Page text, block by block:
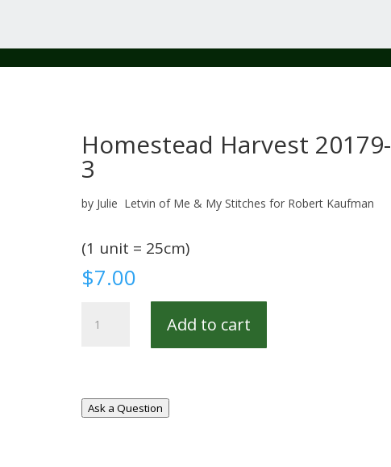
Homestead Harvest 20179-
3
by Julie Letvin of Me & My Stitches for Robert Kaufman
(1 unit = 25cm)
$7.00
Harvest
Add to cart
Ask a Question